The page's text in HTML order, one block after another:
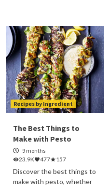
Recipes by Ingredient
The Best Things to
Make with Pesto
9 months
23.9K
477 157
Discover the best things to
make with pesto, whether